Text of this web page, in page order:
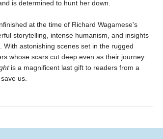
is determined to hunt her down.
at the time of Richard Wagamese's
storytelling, intense humanism, and insights
astonishing scenes set in the rugged
whose scars cut deep even as their journey
is a magnificent last gift to readers from a
us.